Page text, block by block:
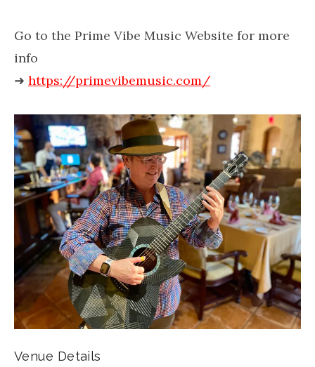
Go to the Prime Vibe Music Website for more
info
➜ https://primevibemusic.com/
Venue Details